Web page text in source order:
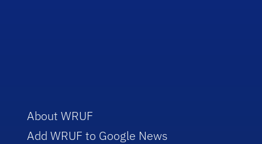
About WRUF
Add WRUF to Google News